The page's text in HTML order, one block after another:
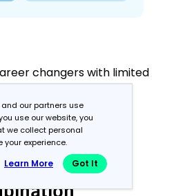
changers with limited
Career
our partners use
use our website, you
we collect personal
your experience.
Learn More Got It